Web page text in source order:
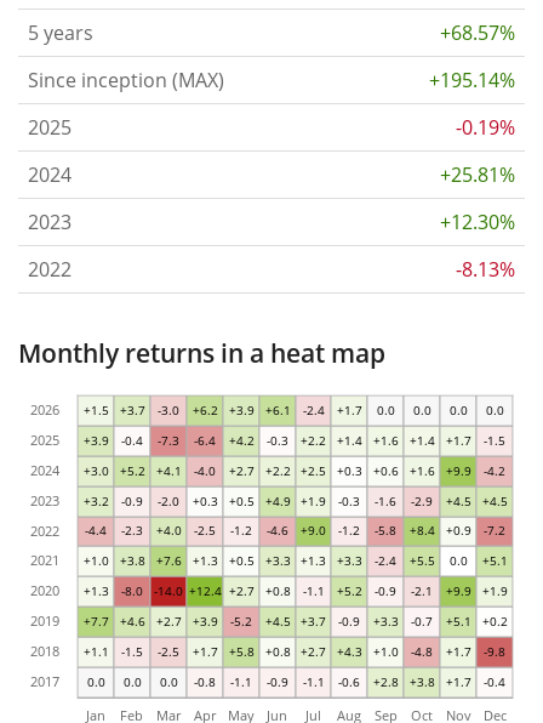
5 years
+68.57%
Since inception (MAX)
+195.14%
2025
-0.19%
2024
+25.81%
2023
+12.30%
2022
-8.13%
Monthly returns in a heat map
0.0 0.0 0.0 -0.8 -1.1 -0.9 -1.1 -0.6 +2.8 +3.8 +1.7 -0.4
+1.1 -1.5 -2.5 +1.7 +5.8 +0.8 +2.7 +4.3 +1.0 -4.8 +1.7 -9.8
+7.7 +4.6 +2.7 +3.9 -5.2 +4.5 +3.7 -0.9 +3.3 -0.7 +5.1 +0.2
+1.3 -8.0 -14.0 +12.4 +2.7 +0.8 -1.1 +5.2 -0.9 -2.1 +9.9 +1.9
+1.0 +3.8 +7.6 +1.3 +0.5 +3.3 +1.3 +3.3 -2.4 +5.5 0.0 +5.1
-4.4 -2.3 +4.0 -2.5 -1.2 -4.6 +9.0 -1.2 -5.8 +8.4 +0.9 -7.2
+3.2 -0.9 -2.0 +0.3 +0.5 +4.9 +1.9 -0.3 -1.6 -2.9 +4.5 +4.5
+3.0 +5.2 +4.1 -4.0 +2.7 +2.2 +2.5 +0.3 +0.6 +1.6 +9.9 -4.2
+3.9 -0.4 -7.3 -6.4 +4.2 -0.3 +2.2 +1.4 +1.6 +1.4 +1.7 -1.5
+1.5 +3.7 -3.0 +6.2 +3.9 +6.1 -2.4 +1.7 0.0 0.0 0.0 0.0
Jan Feb Mar Apr May Jun Jul Aug Sep Oct Nov Dec
2017
2018
2019
2020
2021
2022
2023
2024
2025
2026